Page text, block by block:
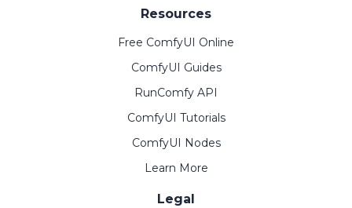
Resources
Free ComfyUI Online
ComfyUI Guides
RunComfy API
ComfyUI Tutorials
ComfyUI Nodes
Learn More
Legal